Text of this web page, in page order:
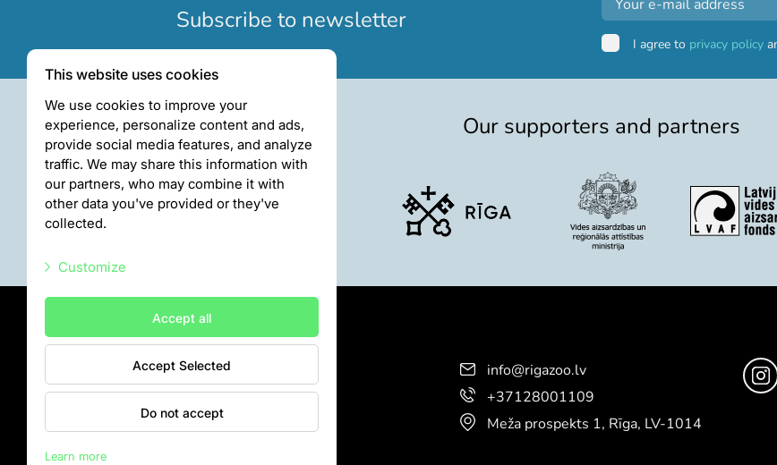
Subscribe to newsletter
I agree to privacy policy
Our supporters and partners
Privātuma politika
Visiting rules
Privacy policy
info@rigazoo.lv
+37128001109
Meža prospekts 1, Rīga, LV-1014
This website uses cookies
We use cookies to improve your
experience, personalize content and ads,
provide social media features, and analyze
traffic. We may share this information with
our partners, who may combine it with
other data you've provided or they've
collected.
Customize
Marketing scripts
Statistic scripts
Other scripts
Accept all
Accept Selected
Do not accept
Learn more